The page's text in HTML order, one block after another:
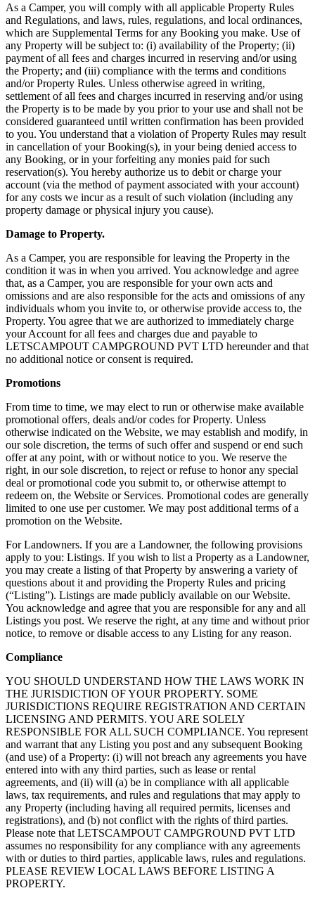
As a Camper, you will comply with all applicable Property Rules
and Regulations, and laws, rules, regulations, and local ordinances,
which are Supplemental Terms for any Booking you make. Use of
any Property will be subject to: (i) availability of the Property; (ii)
payment of all fees and charges incurred in reserving and/or using
the Property; and (iii) compliance with the terms and conditions
and/or Property Rules. Unless otherwise agreed in writing,
settlement of all fees and charges incurred in reserving and/or using
the Property is to be made by you prior to your use and shall not be
considered guaranteed until written confirmation has been provided
to you. You understand that a violation of Property Rules may result
in cancellation of your Booking(s), in your being denied access to
any Booking, or in your forfeiting any monies paid for such
reservation(s). You hereby authorize us to debit or charge your
account (via the method of payment associated with your account)
for any costs we incur as a result of such violation (including any
property damage or physical injury you cause).
Damage to Property.
As a Camper, you are responsible for leaving the Property in the
condition it was in when you arrived. You acknowledge and agree
that, as a Camper, you are responsible for your own acts and
omissions and are also responsible for the acts and omissions of any
individuals whom you invite to, or otherwise provide access to, the
Property. You agree that we are authorized to immediately charge
your Account for all fees and charges due and payable to
LETSCAMPOUT CAMPGROUND PVT LTD hereunder and that
no additional notice or consent is required.
Promotions
From time to time, we may elect to run or otherwise make available
promotional offers, deals and/or codes for Property. Unless
otherwise indicated on the Website, we may establish and modify, in
our sole discretion, the terms of such offer and suspend or end such
offer at any point, with or without notice to you. We reserve the
right, in our sole discretion, to reject or refuse to honor any special
deal or promotional code you submit to, or otherwise attempt to
redeem on, the Website or Services. Promotional codes are generally
limited to one use per customer. We may post additional terms of a
promotion on the Website.
For Landowners. If you are a Landowner, the following provisions
apply to you: Listings. If you wish to list a Property as a Landowner,
you may create a listing of that Property by answering a variety of
questions about it and providing the Property Rules and pricing
(“Listing”). Listings are made publicly available on our Website.
You acknowledge and agree that you are responsible for any and all
Listings you post. We reserve the right, at any time and without prior
notice, to remove or disable access to any Listing for any reason.
Compliance
YOU SHOULD UNDERSTAND HOW THE LAWS WORK IN
THE JURISDICTION OF YOUR PROPERTY. SOME
JURISDICTIONS REQUIRE REGISTRATION AND CERTAIN
LICENSING AND PERMITS. YOU ARE SOLELY
RESPONSIBLE FOR ALL SUCH COMPLIANCE. You represent
and warrant that any Listing you post and any subsequent Booking
(and use) of a Property: (i) will not breach any agreements you have
entered into with any third parties, such as lease or rental
agreements, and (ii) will (a) be in compliance with all applicable
laws, tax requirements, and rules and regulations that may apply to
any Property (including having all required permits, licenses and
registrations), and (b) not conflict with the rights of third parties.
Please note that LETSCAMPOUT CAMPGROUND PVT LTD
assumes no responsibility for any compliance with any agreements
with or duties to third parties, applicable laws, rules and regulations.
PLEASE REVIEW LOCAL LAWS BEFORE LISTING A
PROPERTY.